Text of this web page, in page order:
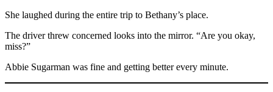
She laughed during the entire trip to Bethany’s place.
The driver threw concerned looks into the mirror. “Are you okay,
miss?”
Abbie Sugarman was fine and getting better every minute.